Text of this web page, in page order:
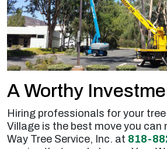
A Worthy
Hiring professionals for your
Village is the best move you can
Way Tree Service, Inc. at 818-